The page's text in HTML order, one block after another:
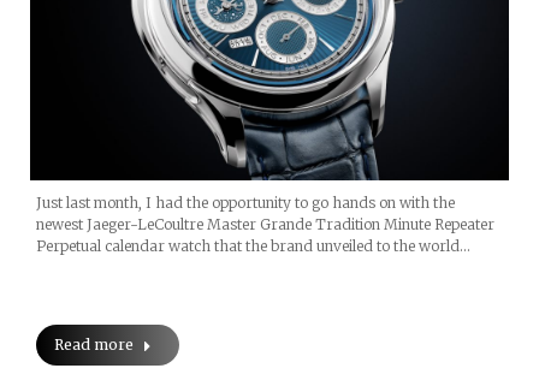
Just last month, I had the opportunity to go hands on with the
newest Jaeger-LeCoultre Master Grande Tradition Minute Repeater
Perpetual calendar watch that the brand unveiled to the world…
Read more